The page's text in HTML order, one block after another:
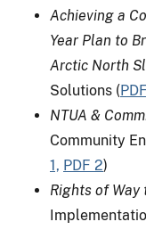
Achieving a
Year Plan to
Arctic North
Solutions (PDF
NTUA &
Community
1, PDF 2)
Rights of Way